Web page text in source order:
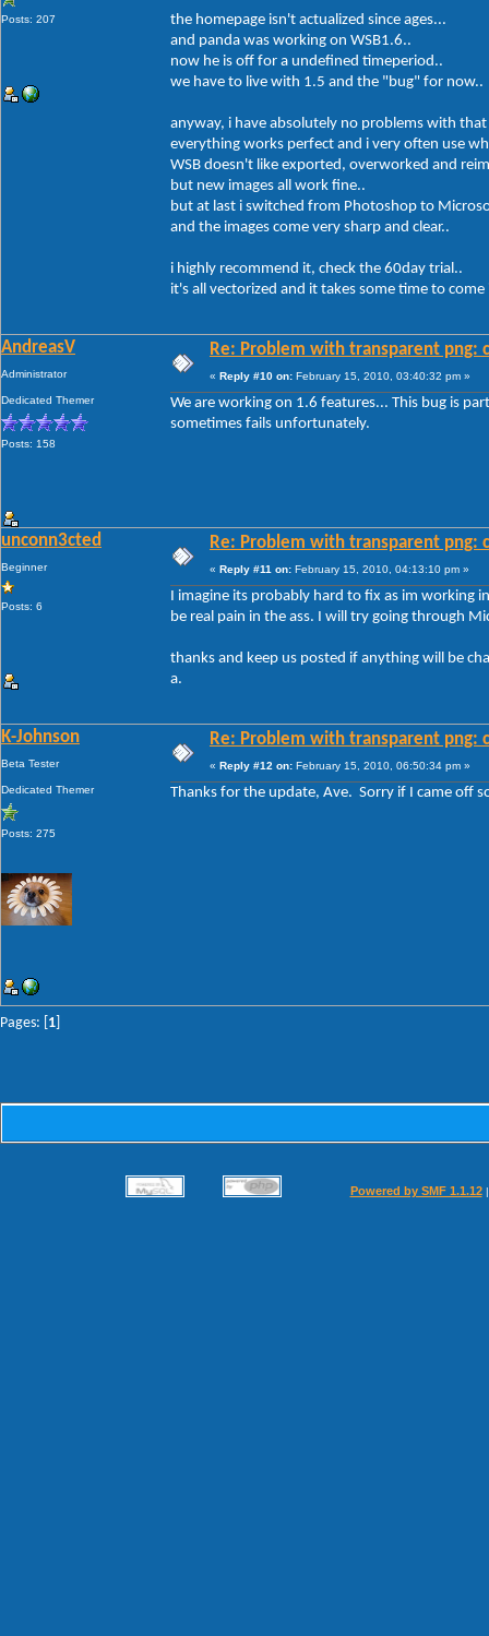
Posts: 207
the homepage isn't actualized since ages...
and panda was working on WSB1.6..
now he is off for a undefined timeperiod..
we have to live with 1.5 and the "bug" for now..
anyway, i have absolutely no problems with
everything works perfect and i very often use
WSB doesn't like exported, overworked and
but new images all work fine..
but at last i switched from Photoshop to
and the images come very sharp and clear..
i highly recommend it, check the 60day trial..
it's all vectorized and it takes some time to
AndreasV
Administrator
Dedicated Themer
Posts: 158
Re: Problem with transparent png:
« Reply #10 on: February 15, 2010, 03:40:32 pm »
We are working on 1.6 features... This bug is
sometimes fails unfortunately.
unconn3cted
Beginner
Posts: 6
Re: Problem with transparent png:
« Reply #11 on: February 15, 2010, 04:13:10 pm »
I imagine its probably hard to fix as im working
be real pain in the ass. I will try going through
thanks and keep us posted if anything will be
a.
K-Johnson
Beta Tester
Dedicated Themer
Posts: 275
Re: Problem with transparent png:
« Reply #12 on: February 15, 2010, 06:50:34 pm »
Thanks for the update, Ave. Sorry if I came off
Pages: [ 1
Powered by SMF 1.1.12